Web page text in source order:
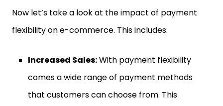
Now let’s take a look at the impact of payment
flexibility on e-commerce. This includes:
Increased Sales:With payment flexibility
comes a wide range of payment methods
that customers can choose from. This